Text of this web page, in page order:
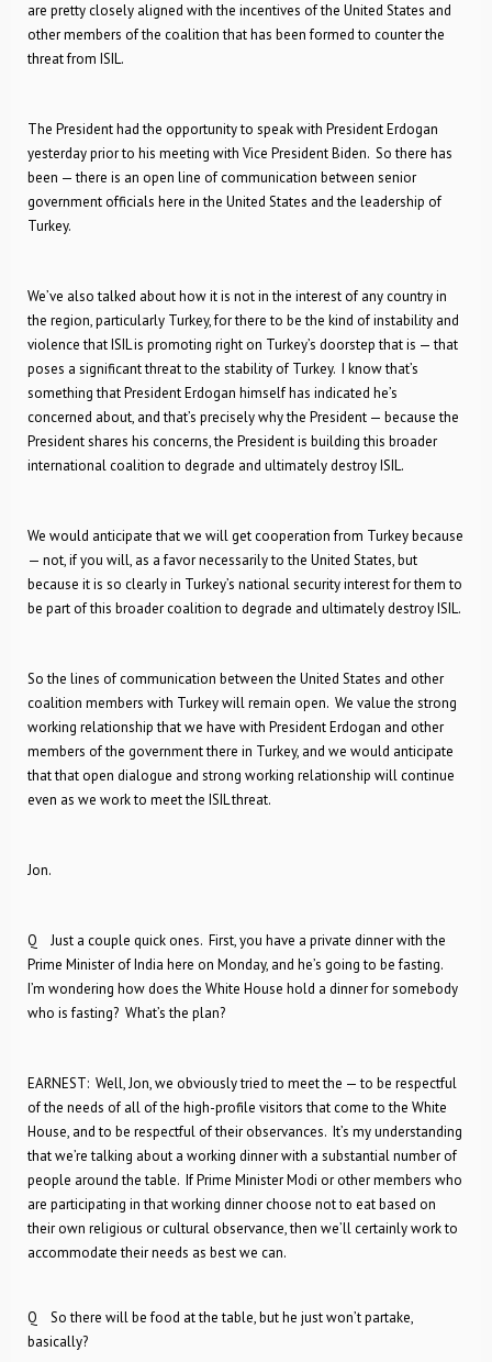
are pretty closely aligned with the incentives of the United States and
other members of the coalition that has been formed to counter the
threat from ISIL.
The President had the opportunity to speak with President Erdogan
yesterday prior to his meeting with Vice President Biden. So there has
been — there is an open line of communication between senior
government officials here in the United States and the leadership of
Turkey.
We’ve also talked about how it is not in the interest of any country in
the region, particularly Turkey, for there to be the kind of instability and
violence that ISIL is promoting right on Turkey’s doorstep that is — that
poses a significant threat to the stability of Turkey. I know that’s
something that President Erdogan himself has indicated he’s
concerned about, and that’s precisely why the President — because the
President shares his concerns, the President is building this broader
international coalition to degrade and ultimately destroy ISIL.
We would anticipate that we will get cooperation from Turkey because
— not, if you will, as a favor necessarily to the United States, but
because it is so clearly in Turkey’s national security interest for them to
be part of this broader coalition to degrade and ultimately destroy ISIL.
So the lines of communication between the United States and other
coalition members with Turkey will remain open. We value the strong
working relationship that we have with President Erdogan and other
members of the government there in Turkey, and we would anticipate
that that open dialogue and strong working relationship will continue
even as we work to meet the ISIL threat.
Jon.
Q Just a couple quick ones. First, you have a private dinner with the
Prime Minister of India here on Monday, and he’s going to be fasting.
I’m wondering how does the White House hold a dinner for somebody
who is fasting? What’s the plan?
EARNEST: Well, Jon, we obviously tried to meet the — to be respectful
of the needs of all of the high-profile visitors that come to the White
House, and to be respectful of their observances. It’s my understanding
that we’re talking about a working dinner with a substantial number of
people around the table. If Prime Minister Modi or other members who
are participating in that working dinner choose not to eat based on
their own religious or cultural observance, then we’ll certainly work to
accommodate their needs as best we can.
Q So there will be food at the table, but he just won’t partake,
basically?